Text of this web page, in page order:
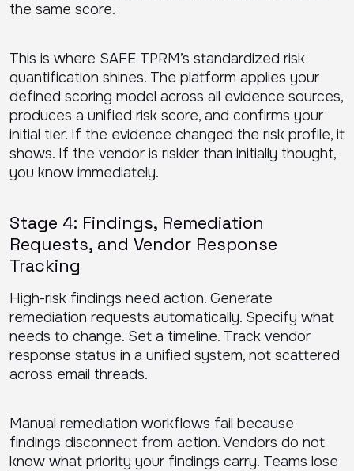
the same score.
This is where SAFE TPRM’s standardized risk
quantification shines. The platform applies your
defined scoring model across all evidence sources,
produces a unified risk score, and confirms your
initial tier. If the evidence changed the risk profile, it
shows. If the vendor is riskier than initially thought,
you know immediately.
Stage 4: Findings, Remediation
Requests, and Vendor Response
Tracking
High-risk findings need action. Generate
remediation requests automatically. Specify what
needs to change. Set a timeline. Track vendor
response status in a unified system, not scattered
across email threads.
Manual remediation workflows fail because
findings disconnect from action. Vendors do not
know what priority your findings carry. Teams lose